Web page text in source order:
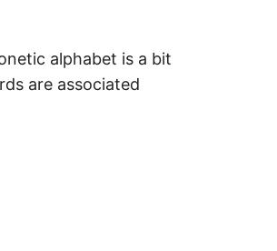
alphabet is a bit
are associated